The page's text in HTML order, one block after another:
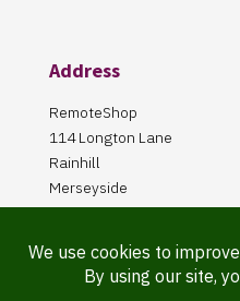
Address
RemoteShop
114 Longton Lane
Rainhill
Merseyside
L35 8PA
Our Store is online Only
Pickup by appointment only!